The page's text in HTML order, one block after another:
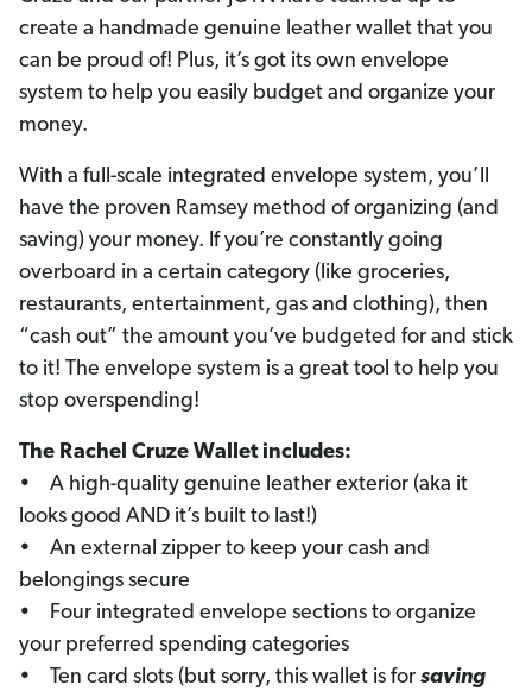
create a handmade genuine leather wallet that you
can be proud of! Plus, it’s got its own envelope
system to help you easily budget and organize your
money.
With a full-scale integrated envelope system, you’ll
have the proven Ramsey method of organizing (and
saving) your money. If you’re constantly going
overboard in a certain category (like groceries,
restaurants, entertainment, gas and clothing), then
“cash out” the amount you’ve budgeted for and stick
to it! The envelope system is a great tool to help you
stop overspending!
The Rachel Cruze Wallet includes:
• A high-quality genuine leather exterior (aka it
looks good AND it’s built to last!)
• An external zipper to keep your cash and
belongings secure
• Four integrated envelope sections to organize
your preferred spending categories
• Ten card slots (but sorry, this wallet is for saving